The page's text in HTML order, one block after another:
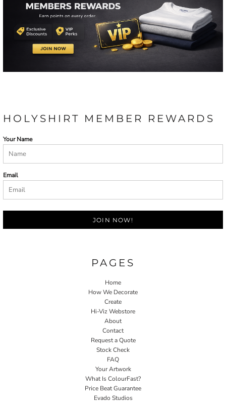
HOLYSHIRT MEMBER REWARDS
Your Name
Email
JOIN NOW!
PAGES
Home
How We Decorate
Create
Hi-Viz Webstore
About
Contact
Request a Quote
Stock Check
FAQ
Your Artwork
What Is ColourFast?
Price Beat Guarantee
Evado Studios